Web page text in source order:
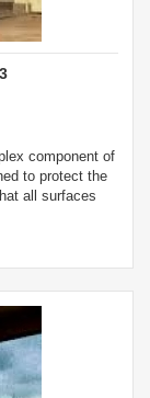
component of
to protect the
all surfaces